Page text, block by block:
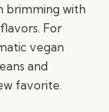
brimming with
For
vegan
and
favorite.